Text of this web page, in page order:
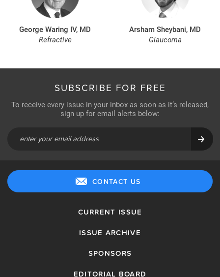
George Waring IV, MD
Refractive
Arsham Sheybani, MD
Glaucoma
SUBSCRIBE FOR FREE
To receive every issue in your inbox as soon as it’s released,
sign up for email alerts below:
CONTACT US
CURRENT ISSUE
ISSUE ARCHIVE
SPONSORS
EDITORIAL BOARD